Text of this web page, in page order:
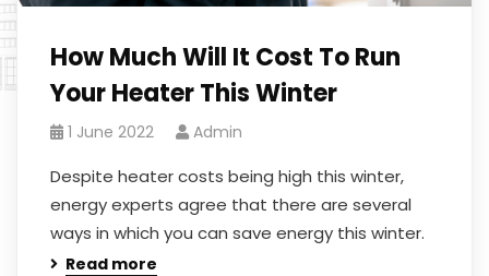
How Much Will It Cost To Run
Your Heater This Winter
1 June 2022 Admin
Despite heater costs being high this winter,
energy experts agree that there are several
ways in which you can save energy this winter.
Read more